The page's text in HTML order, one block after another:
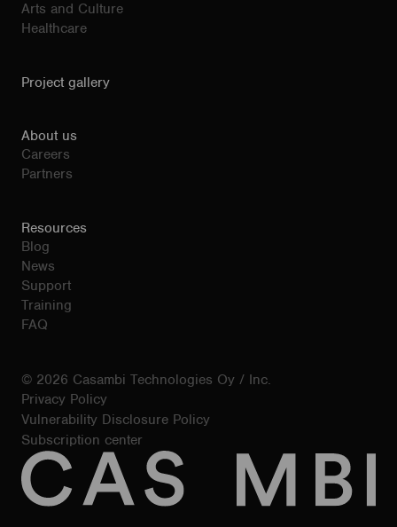
Arts and Culture
Healthcare
Project gallery
About us
Careers
Partners
Resources
Blog
News
Support
Training
FAQ
© 2026 Casambi Technologies Oy / Inc.
Privacy Policy
Vulnerability Disclosure Policy
Subscription center